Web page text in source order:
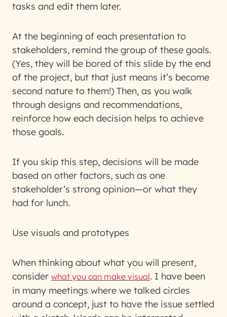
tasks and edit them later.
At the beginning of each presentation to
stakeholders, remind the group of these goals.
(Yes, they will be bored of this slide by the end
of the project, but that just means it’s become
second nature to them!) Then, as you walk
through designs and recommendations,
reinforce how each decision helps to achieve
those goals.
If you skip this step, decisions will be made
based on other factors, such as one
stakeholder’s strong opinion—or what they
had for lunch.
Use visuals and prototypes
When thinking about what you will present,
consider what you can make visual. I have been
in many meetings where we talked circles
around a concept, just to have the issue settled